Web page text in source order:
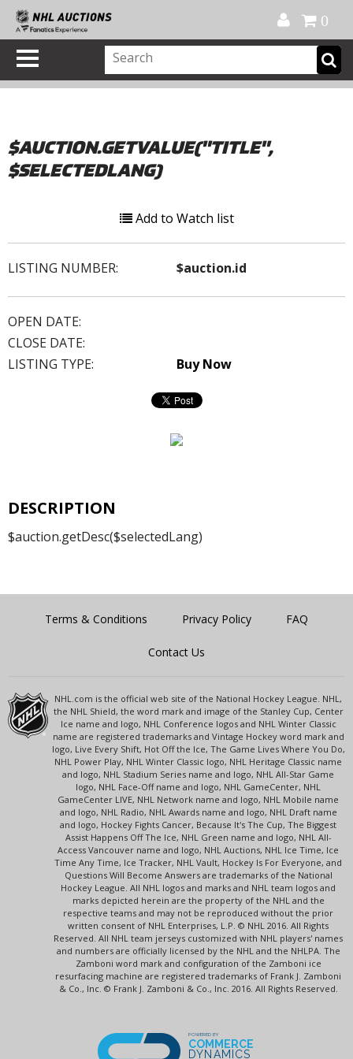
0
$AUCTION.GETVALUE("TITLE",
$SELECTEDLANG)
Add to Watch list
LISTING NUMBER: $auction.id
OPEN DATE:
CLOSE DATE:
LISTING TYPE:
Buy Now
DESCRIPTION
$auction.getDesc($selectedLang)
Terms & Conditions Privacy Policy FAQ
Contact Us
NHL.com is the official web site of the National Hockey League. NHL,
the NHL Shield, the word mark and image of the Stanley Cup, Center
Ice name and logo, NHL Conference logos and NHL Winter Classic
name are registered trademarks and Vintage Hockey word mark and
logo, Live Every Shift, Hot Off the Ice, The Game Lives Where You Do,
NHL Power Play, NHL Winter Classic logo, NHL Heritage Classic name
and logo, NHL Stadium Series name and logo, NHL All-Star Game
logo, NHL Face-Off name and logo, NHL GameCenter, NHL
GameCenter LIVE, NHL Network name and logo, NHL Mobile name
and logo, NHL Radio, NHL Awards name and logo, NHL Draft name
and logo, Hockey Fights Cancer, Because It's The Cup, The Biggest
Assist Happens Off The Ice, NHL Green name and logo, NHL All-
Access Vancouver name and logo, NHL Auctions, NHL Ice Time, Ice
Time Any Time, Ice Tracker, NHL Vault, Hockey Is For Everyone, and
Questions Will Become Answers are trademarks of the National
Hockey League. All NHL logos and marks and NHL team logos and
marks depicted herein are the property of the NHL and the
respective teams and may not be reproduced without the prior
written consent of NHL Enterprises, L.P. © NHL 2016. All Rights
Reserved. All NHL team jerseys customized with NHL players' names
and numbers are officially licensed by the NHL and the NHLPA. The
Zamboni word mark and configuration of the Zamboni ice
resurfacing machine are registered trademarks of Frank J. Zamboni
& Co., Inc. © Frank J. Zamboni & Co., Inc. 2016. All Rights Reserved.
POWERED BY
COMMERCE
DYNAMICS